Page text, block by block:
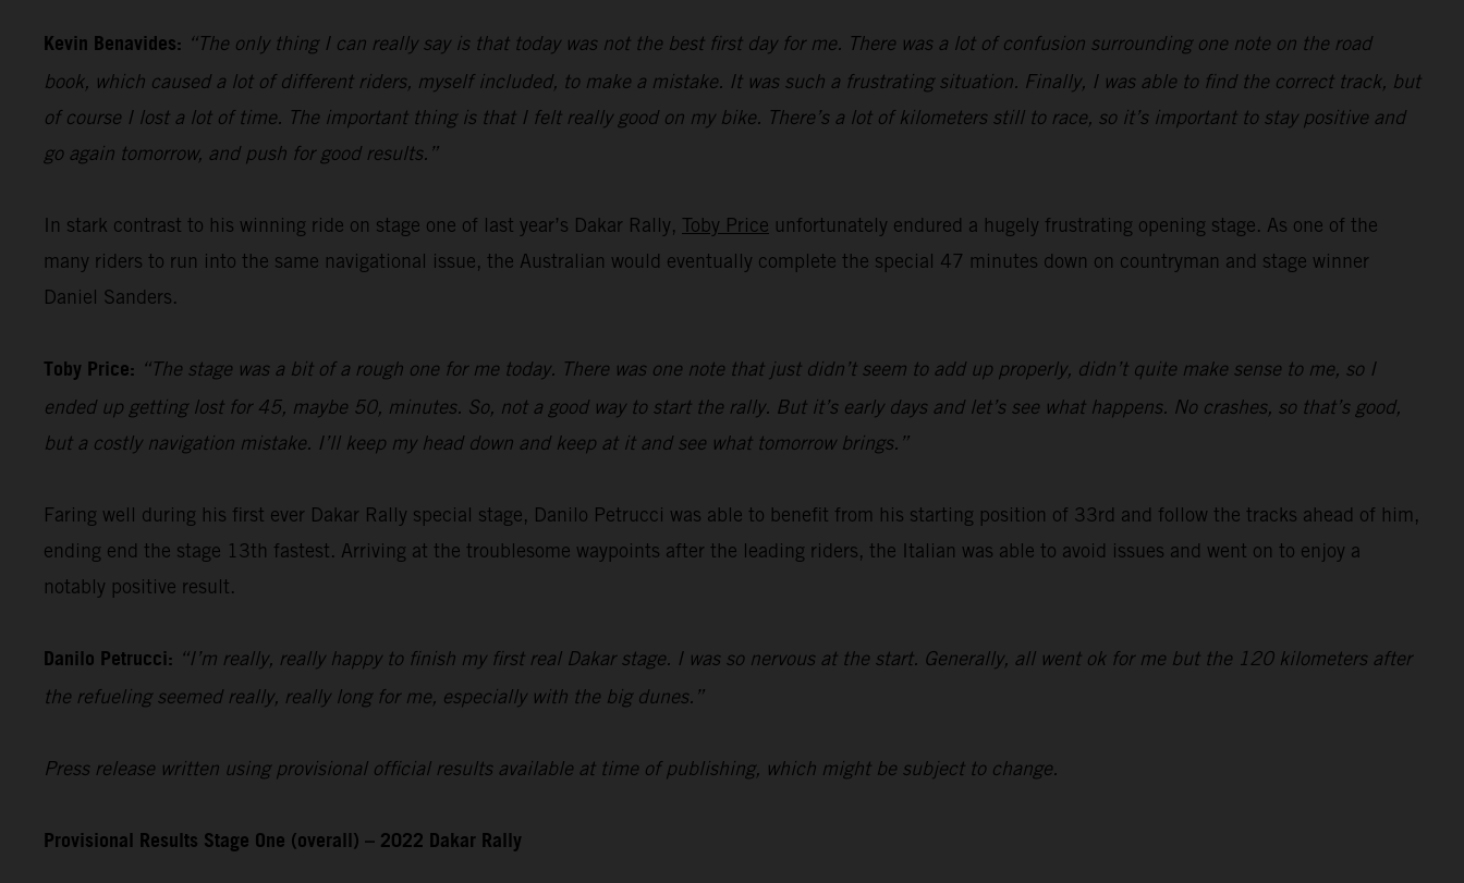
Kevin Benavides: “The only thing I can really say is that today was not the best first day for me. There was a lot of confusion surrounding one note on the road
book, which caused a lot of different riders, myself included, to make a mistake. It was such a frustrating situation. Finally, I was able to find the correct track, but
of course I lost a lot of time. The important thing is that I felt really good on my bike. There’s a lot of kilometers still to race, so it’s important to stay positive and
go again tomorrow, and push for good results.”
In stark contrast to his winning ride on stage one of last year’s Dakar Rally, Toby Price unfortunately endured a hugely frustrating opening stage. As one of the
many riders to run into the same navigational issue, the Australian would eventually complete the special 47 minutes down on countryman and stage winner
Daniel Sanders.
Toby Price: “The stage was a bit of a rough one for me today. There was one note that just didn’t seem to add up properly, didn’t quite make sense to me, so I
ended up getting lost for 45, maybe 50, minutes. So, not a good way to start the rally. But it’s early days and let’s see what happens. No crashes, so that’s good,
but a costly navigation mistake. I’ll keep my head down and keep at it and see what tomorrow brings.”
Faring well during his first ever Dakar Rally special stage, Danilo Petrucci was able to benefit from his starting position of 33rd and follow the tracks ahead of him,
ending end the stage 13th fastest. Arriving at the troublesome waypoints after the leading riders, the Italian was able to avoid issues and went on to enjoy a
notably positive result.
Danilo Petrucci: “I’m really, really happy to finish my first real Dakar stage. I was so nervous at the start. Generally, all went ok for me but the 120 kilometers after
the refueling seemed really, really long for me, especially with the big dunes.”
Press release written using provisional official results available at time of publishing, which might be subject to change.
Provisional Results Stage One (overall) – 2022 Dakar Rally